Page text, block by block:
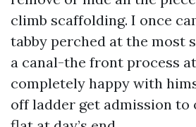
climb scaffolding. I once
tabby perched at the most
a canal-the front process
completely happy with
off ladder get admission to